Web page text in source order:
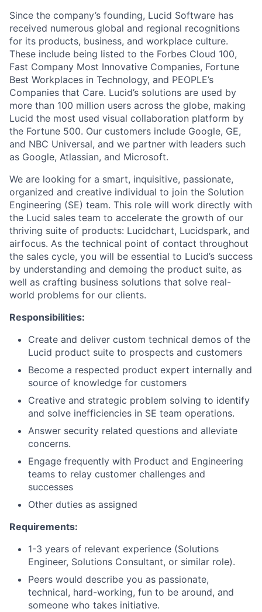
Since the company’s founding, Lucid Software has
received numerous global and regional recognitions
for its products, business, and workplace culture.
These include being listed to the Forbes Cloud 100,
Fast Company Most Innovative Companies, Fortune
Best Workplaces in Technology, and PEOPLE’s
Companies that Care. Lucid’s solutions are used by
more than 100 million users across the globe, making
Lucid the most used visual collaboration platform by
the Fortune 500. Our customers include Google, GE,
and NBC Universal, and we partner with leaders such
as Google, Atlassian, and Microsoft.
We are looking for a smart, inquisitive, passionate,
organized and creative individual to join the Solution
Engineering (SE) team. This role will work directly with
the Lucid sales team to accelerate the growth of our
thriving suite of products: Lucidchart, Lucidspark, and
airfocus. As the technical point of contact throughout
the sales cycle, you will be essential to Lucid’s success
by understanding and demoing the product suite, as
well as crafting business solutions that solve real-
world problems for our clients.
Responsibilities:
Create and deliver custom technical demos of the
Lucid product suite to prospects and customers
Become a respected product expert internally and
source of knowledge for customers
Creative and strategic problem solving to identify
and solve inefficiencies in SE team operations.
Answer security related questions and alleviate
concerns.
Engage frequently with Product and Engineering
teams to relay customer challenges and
successes
Other duties as assigned
Requirements:
1-3 years of relevant experience (Solutions
Engineer, Solutions Consultant, or similar role).
Peers would describe you as passionate,
technical, hard-working, fun to be around, and
someone who takes initiative.